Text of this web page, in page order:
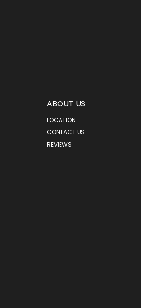
ABOUT US
LOCATION
CONTACT US
REVIEWS